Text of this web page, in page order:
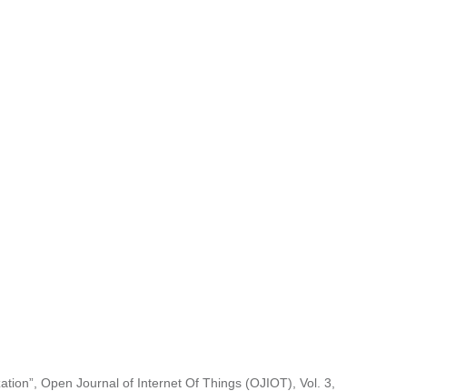
Open Journal of Internet Of Things (OJIOT), Vol. 3,